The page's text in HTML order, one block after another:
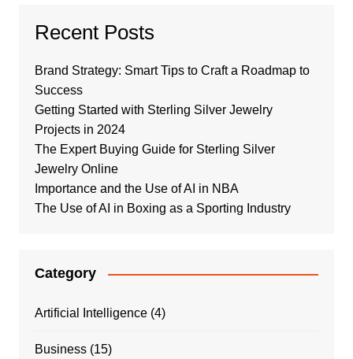
Recent Posts
Brand Strategy: Smart Tips to Craft a Roadmap to
Success
Getting Started with Sterling Silver Jewelry
Projects in 2024
The Expert Buying Guide for Sterling Silver
Jewelry Online
Importance and the Use of AI in NBA
The Use of AI in Boxing as a Sporting Industry
Category
Artificial Intelligence(4)
Business(15)